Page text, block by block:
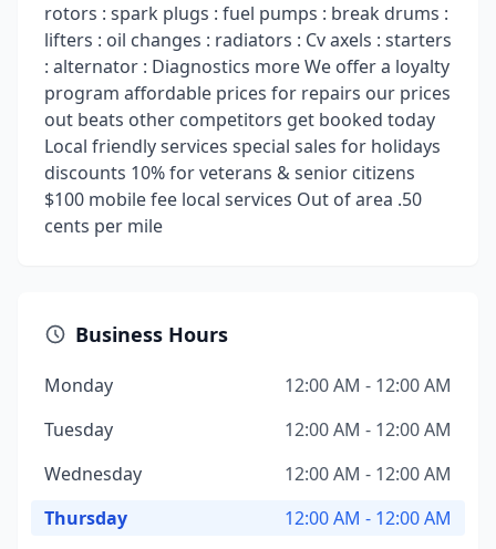
rotors : spark plugs : fuel pumps : break drums :
lifters : oil changes : radiators : Cv axels : starters
: alternator : Diagnostics more We offer a loyalty
program affordable prices for repairs our prices
out beats other competitors get booked today
Local friendly services special sales for holidays
discounts 10% for veterans & senior citizens
$100 mobile fee local services Out of area .50
cents per mile
Business Hours
Monday
12:00 AM - 12:00 AM
Tuesday
12:00 AM - 12:00 AM
Wednesday
12:00 AM - 12:00 AM
Thursday
12:00 AM - 12:00 AM